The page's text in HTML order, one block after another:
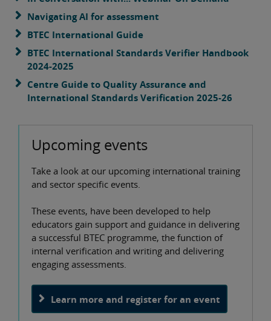
Navigating AI for assessment
BTEC International Guide
BTEC International Standards Verifier Handbook
2024-2025
Centre Guide to Quality Assurance and
International Standards Verification 2025-26
Upcoming events
Take a look at our upcoming international training
and sector specific events.
These events, have been developed to help
educators gain support and guidance in delivering
a successful BTEC programme, the function of
internal verification and writing and delivering
engaging assessments.
Learn more and register for an event